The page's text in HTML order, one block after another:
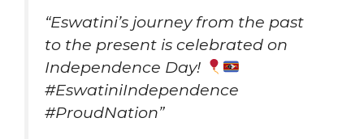
“Eswatini’s journey from the past
to the present is celebrated on
Independence Day!
#EswatiniIndependence
#ProudNation”